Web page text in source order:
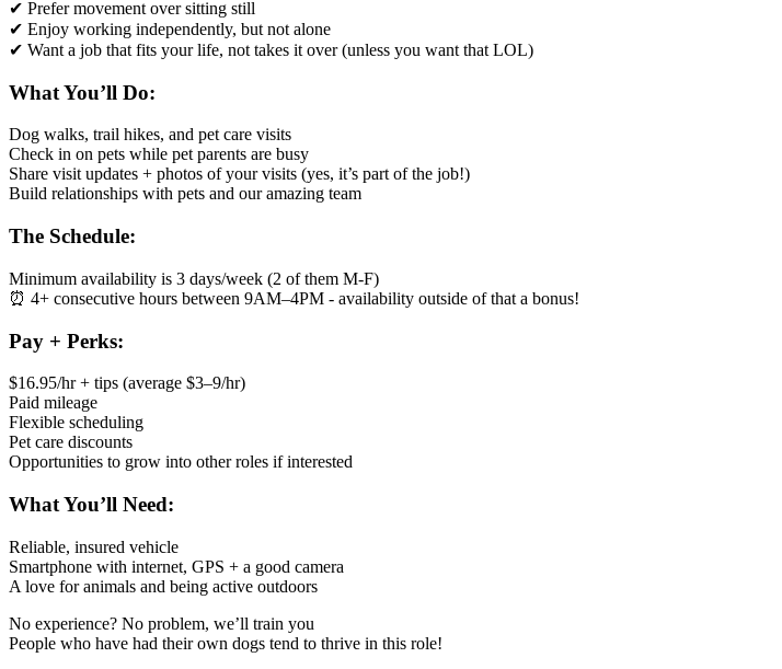
✔ Prefer movement over sitting still
✔ Enjoy working independently, but not alone
✔ Want a job that fits your life, not takes it over (unless you want that LOL)
What You’ll Do:
Dog walks, trail hikes, and pet care visits
Check in on pets while pet parents are busy
Share visit updates + photos of your visits (yes, it’s part of the job!)
Build relationships with pets and our amazing team
The Schedule:
Minimum availability is 3 days/week (2 of them M-F)
⏰ 4+ consecutive hours between 9AM–4PM - availability outside of that a bonus!
Pay + Perks:
$16.95/hr + tips (average $3–9/hr)
Paid mileage
Flexible scheduling
Pet care discounts
Opportunities to grow into other roles if interested
What You’ll Need:
Reliable, insured vehicle
Smartphone with internet, GPS + a good camera
A love for animals and being active outdoors
No experience? No problem, we’ll train you
People who have had their own dogs tend to thrive in this role!